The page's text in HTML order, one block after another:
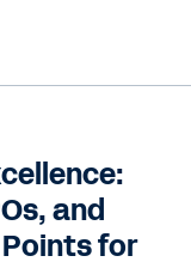
and
for